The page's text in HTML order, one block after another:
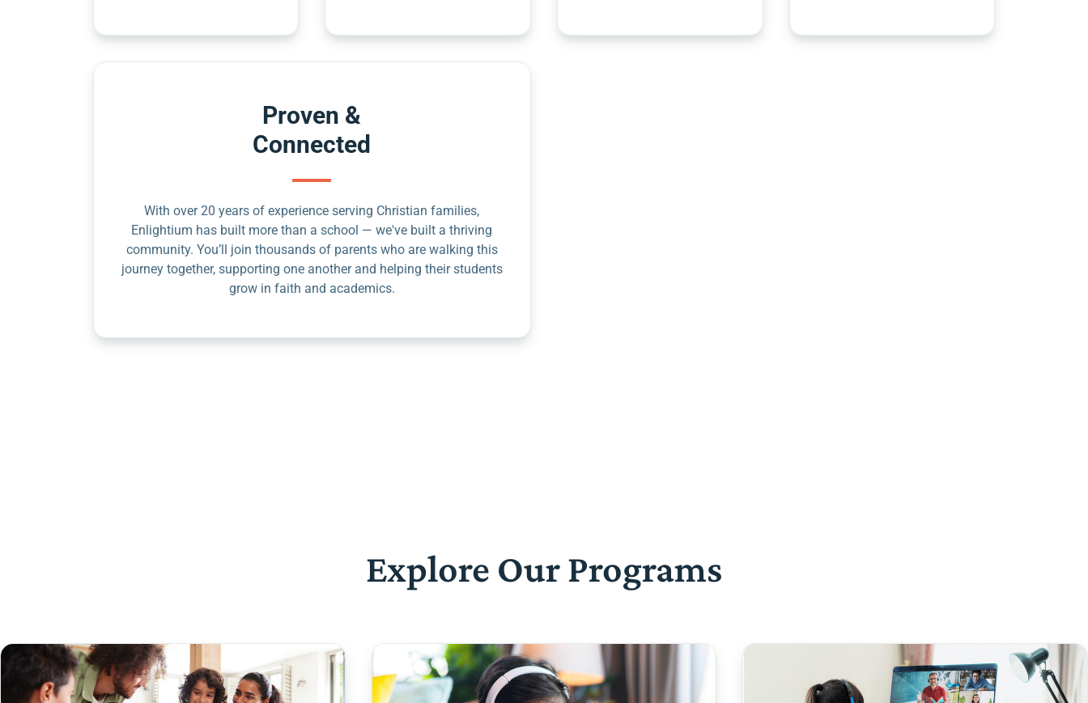
Proven &
Connected
With over 20 years of experience serving Christian families,
Enlightium has built more than a school — we've built a thriving
community. You’ll join thousands of parents who are walking this
journey together, supporting one another and helping their students
grow in faith and academics.
Explore Our Programs